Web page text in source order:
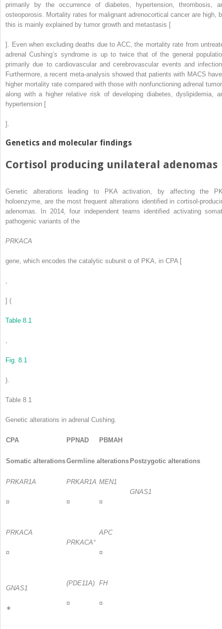
primarily by the occurrence of diabetes, hypertension, thrombosis,
osteoporosis. Mortality rates for malignant adrenocortical cancer are high,
this is mainly explained by tumor growth and metastasis [
]. Even when excluding deaths due to ACC, the mortality rate from
adrenal Cushing’s syndrome is up to twice that of the general
primarily due to cardiovascular and cerebrovascular events and
Furthermore, a recent meta-analysis showed that patients with MACS
higher mortality rate compared with those with nonfunctioning adrenal
along with a higher relative risk of developing diabetes, dyslipidemia,
hypertension [
].
Genetics and molecular findings
Cortisol producing unilateral adenomas
Genetic alterations leading to PKA activation, by affecting the
holoenzyme, are the most frequent alterations identified in cortisol-
adenomas. In 2014, four independent teams identified activating
pathogenic variants of the
PRKACA
gene, which encodes the catalytic subunit α of PKA, in CPA [
] (
Table 8.1
Fig. 8.1
).
Table 8.1
Genetic alterations in adrenal Cushing.
CPA PPNAD PBMAH
Somatic alterationsGermline alterations Postzygotic alterations
PRKAR1A
¤
PRKAR1A
¤
MEN1
¤
GNAS1
PRKACA
¤
PRKACA°
APC
¤
GNAS1
∗
(PDE11A)
¤
FH
¤